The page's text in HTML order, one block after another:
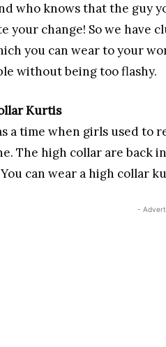
who knows that the guy
your change! So we have
you can wear to your
without being too flashy.
Kurtis
a time when girls used to
The high collar are back
can wear a high collar
-